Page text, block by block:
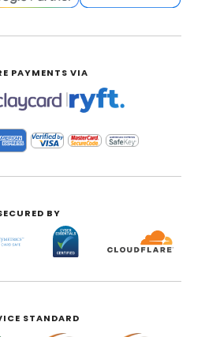
PAYMENTS VIA
|
BY
STANDARD